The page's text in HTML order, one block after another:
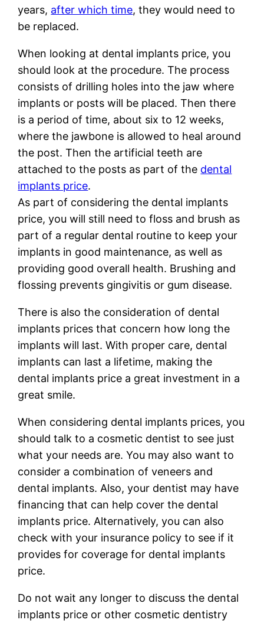
years, after which time, they would need to
be replaced.
When looking at dental implants price, you
should look at the procedure. The process
consists of drilling holes into the jaw where
implants or posts will be placed. Then there
is a period of time, about six to 12 weeks,
where the jawbone is allowed to heal around
the post. Then the artificial teeth are
attached to the posts as part of the dental
implants price.
As part of considering the dental implants
price, you will still need to floss and brush as
part of a regular dental routine to keep your
implants in good maintenance, as well as
providing good overall health. Brushing and
flossing prevents gingivitis or gum disease.
There is also the consideration of dental
implants prices that concern how long the
implants will last. With proper care, dental
implants can last a lifetime, making the
dental implants price a great investment in a
great smile.
When considering dental implants prices, you
should talk to a cosmetic dentist to see just
what your needs are. You may also want to
consider a combination of veneers and
dental implants. Also, your dentist may have
financing that can help cover the dental
implants price. Alternatively, you can also
check with your insurance policy to see if it
provides for coverage for dental implants
price.
Do not wait any longer to discuss the dental
implants price or other cosmetic dentistry